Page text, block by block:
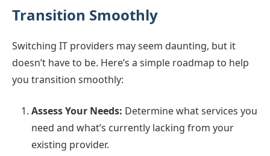
Transition Smoothly
Switching IT providers may seem daunting, but it
doesn’t have to be. Here’s a simple roadmap to help
you transition smoothly:
Assess Your Needs: Determine what services you
need and what’s currently lacking from your
existing provider.